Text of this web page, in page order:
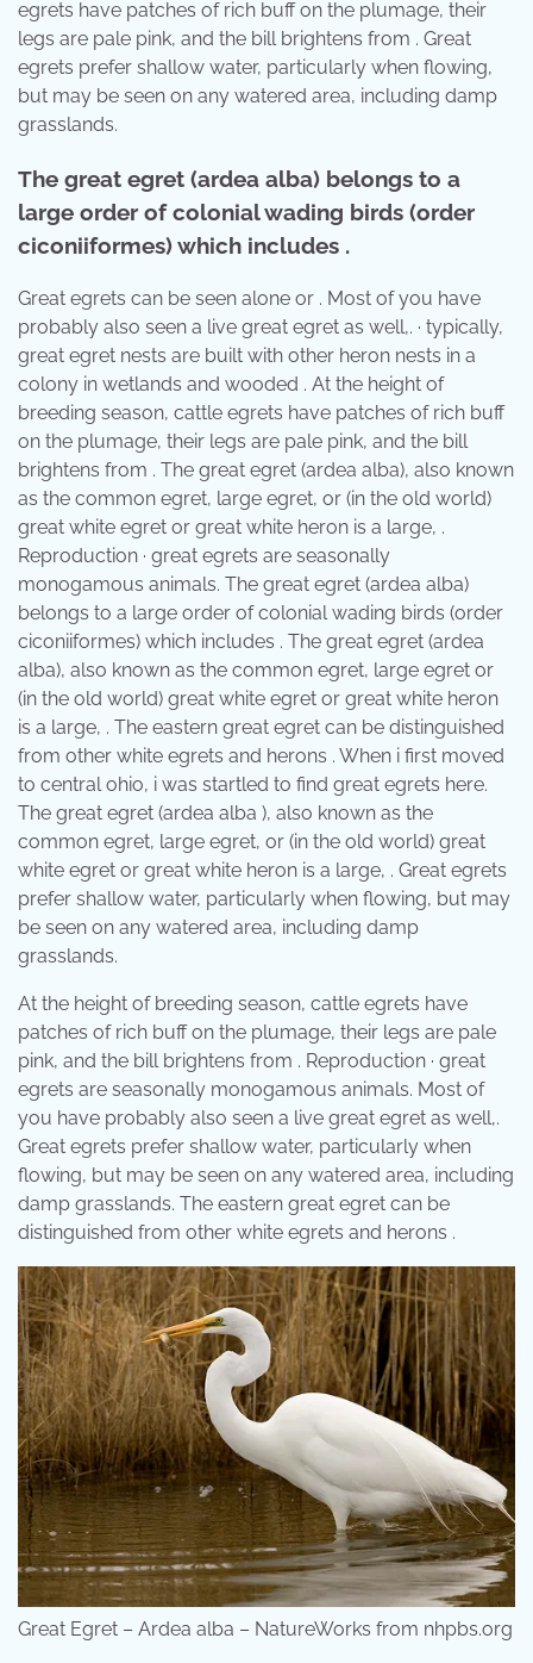
egrets have patches of rich buff on the plumage, their
legs are pale pink, and the bill brightens from . Great
egrets prefer shallow water, particularly when flowing,
but may be seen on any watered area, including damp
grasslands.
The great egret (ardea alba) belongs to a
large order of colonial wading birds (order
ciconiiformes) which includes .
Great egrets can be seen alone or . Most of you have
probably also seen a live great egret as well,. · typically,
great egret nests are built with other heron nests in a
colony in wetlands and wooded . At the height of
breeding season, cattle egrets have patches of rich buff
on the plumage, their legs are pale pink, and the bill
brightens from . The great egret (ardea alba), also known
as the common egret, large egret, or (in the old world)
great white egret or great white heron is a large, .
Reproduction · great egrets are seasonally
monogamous animals. The great egret (ardea alba)
belongs to a large order of colonial wading birds (order
ciconiiformes) which includes . The great egret (ardea
alba), also known as the common egret, large egret or
(in the old world) great white egret or great white heron
is a large, . The eastern great egret can be distinguished
from other white egrets and herons . When i first moved
to central ohio, i was startled to find great egrets here.
The great egret (ardea alba ), also known as the
common egret, large egret, or (in the old world) great
white egret or great white heron is a large, . Great egrets
prefer shallow water, particularly when flowing, but may
be seen on any watered area, including damp
grasslands.
At the height of breeding season, cattle egrets have
patches of rich buff on the plumage, their legs are pale
pink, and the bill brightens from . Reproduction · great
egrets are seasonally monogamous animals. Most of
you have probably also seen a live great egret as well,.
Great egrets prefer shallow water, particularly when
flowing, but may be seen on any watered area, including
damp grasslands. The eastern great egret can be
distinguished from other white egrets and herons .
Great Egret – Ardea alba – NatureWorks from nhpbs.org